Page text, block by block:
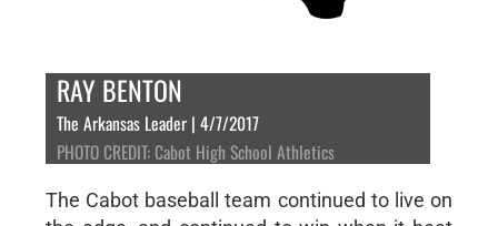
RAY BENTON
The Arkansas Leader | 4/7/2017
PHOTO CREDIT: Cabot High School Athletics
The Cabot baseball team continued to live on